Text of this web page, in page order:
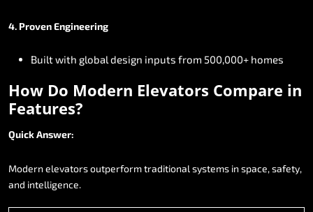
4. ProvenEngineering
Builtwith global design inputs from 500,000+ homes
How Do Modern Elevators Compare in
Features?
QuickAnswer:
Modern elevatorsoutperformtraditional systems in space,safety,
and intelligence.